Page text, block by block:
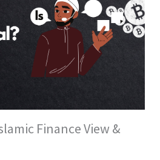
Finance View &